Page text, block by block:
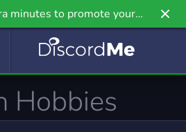
minutes to promote your
on Griv.io, our newest